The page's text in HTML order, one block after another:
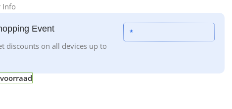
Info
Event
discounts on all devices up to
*